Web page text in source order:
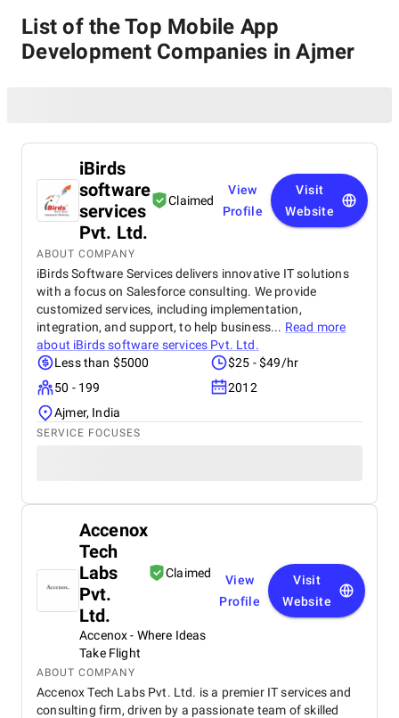
List of the Top Mobile App
Development Companies in Ajmer
iBirds
software
services
Pvt. Ltd.
Claimed
View
Profile
Visit
Website
ABOUT COMPANY
iBirds Software Services delivers innovative IT solutions
with a focus on Salesforce consulting. We provide
customized services, including implementation,
integration, and support, to help business... Read more
about iBirds software services Pvt. Ltd.
Less than $5000
$25 - $49/hr
50 - 199
2012
Ajmer, India
SERVICE FOCUSES
Accenox
Tech
Labs
Pvt.
Ltd.
Claimed
Accenox - Where Ideas
Take Flight
View
Profile
Visit
Website
ABOUT COMPANY
Accenox Tech Labs Pvt. Ltd. is a premier IT services and
consulting firm, driven by a passionate team of skilled